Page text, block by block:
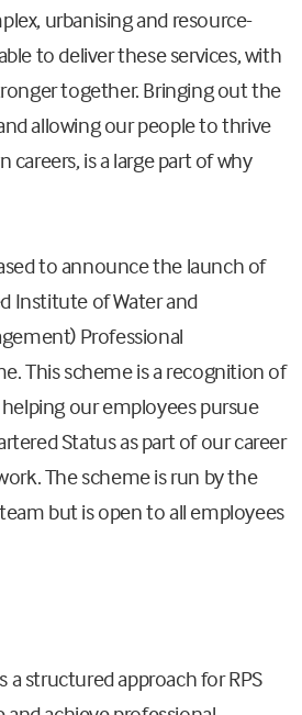
urbanising and resource-
to deliver these services, with
together. Bringing out the
allowing our people to thrive
careers, is a large part of why
to announce the launch of
Institute of Water and
Professional
This scheme is a recognition of
our employees pursue
Status as part of our career
The scheme is run by the
but is open to all employees
a structured approach for RPS